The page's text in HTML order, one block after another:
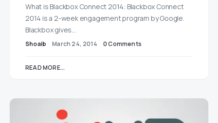
What is Blackbox Connect 2014: Blackbox Connect
2014 is a 2-week engagement program by Google.
Blackbox gives…
Shoaib March 24, 2014 0 Comments
READ MORE...